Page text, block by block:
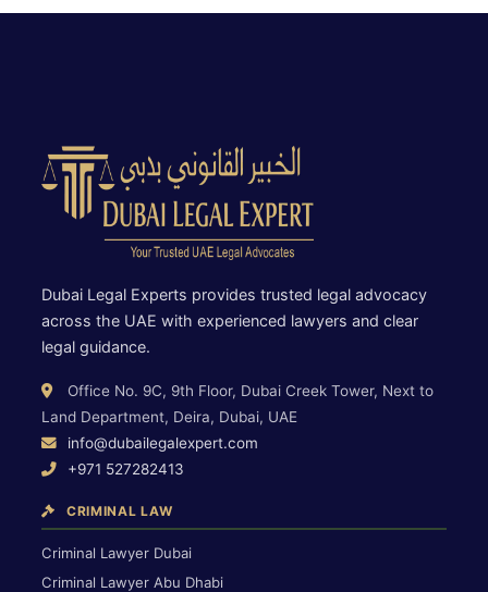
Dubai Legal Experts provides trusted legal advocacy
across the UAE with experienced lawyers and clear
legal guidance.
Office No. 9C, 9th Floor, Dubai Creek Tower, Next to
Land Department, Deira, Dubai, UAE
info@dubailegalexpert.com
+971 527282413
CRIMINAL LAW
Criminal Lawyer Dubai
Criminal Lawyer Abu Dhabi